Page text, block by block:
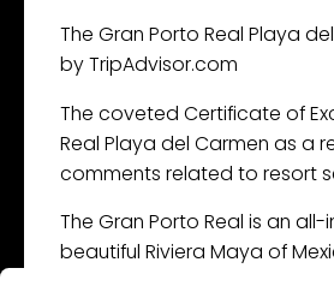
The Gran Porto Real Playa
by TripAdvisor.com
The coveted Certificate of
Real Playa del Carmen as a
comments related to resort
The Gran Porto Real is an
beautiful Riviera Maya of